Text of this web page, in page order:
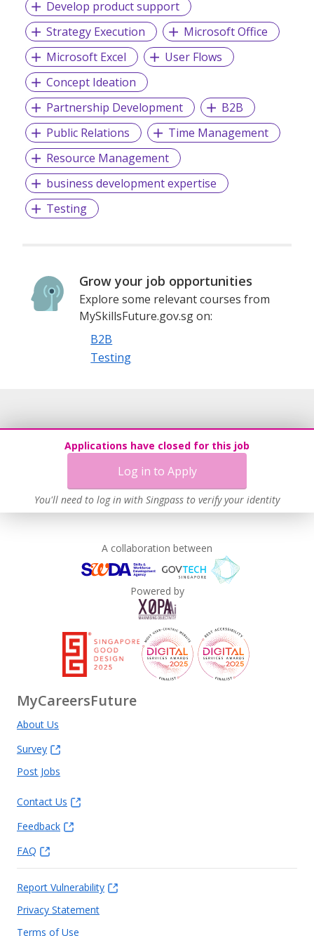
FollowTrade is Singapore's only social trading app that
facilitates easy sharing and following of investment
journeys among families and friends. New traders learn
through community sharing and virtual currency features,
while existing traders can potentially boost profits by
copying Star Traders or becoming Star Traders
themselves.
Thank you for joining the FollowTrade investment journey.
Let's reshape the investment world together with experts
who genuinely care!
Develop product support
Strategy Execution
Microsoft Office
Microsoft Excel
User Flows
Concept Ideation
Partnership Development
B2B
Public Relations
Time Management
Resource Management
business development expertise
Testing
Grow your job opportunities
Explore some relevant courses from
MySkillsFuture.gov.sg on:
B2B
Testing
Applications have closed for this job
Log in to Apply
You'll need to log in with Singpass to verify your identity
A collaboration between
Powered by
MyCareersFuture
About Us
Survey
Post Jobs
Contact Us
Feedback
FAQ
Report Vulnerability
Privacy Statement
Terms of Use